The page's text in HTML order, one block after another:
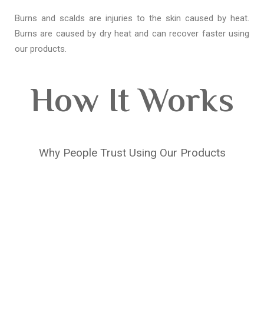
Burns and scalds are injuries to the skin caused by heat.
Burns are caused by dry heat and can recover faster using
our products.
How It Works
Why People Trust Using Our Products